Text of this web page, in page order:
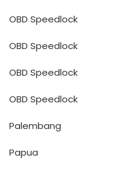
OBD Speedlock
OBD Speedlock
OBD Speedlock
OBD Speedlock
Palembang
Papua